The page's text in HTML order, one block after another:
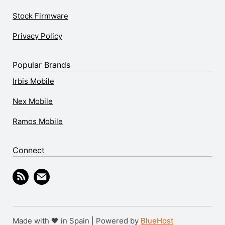
Stock Firmware
Privacy Policy
Popular Brands
Irbis Mobile
Nex Mobile
Ramos Mobile
Connect
Made with 🖤 in Spain | Powered by BlueHost